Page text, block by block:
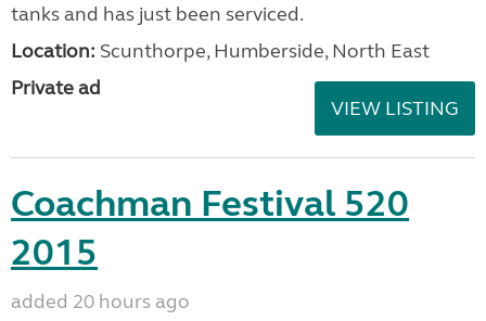
tanks and has just been serviced.
Location: Scunthorpe, Humberside, North East
Private ad
VIEW LISTING
Coachman Festival 520
2015
added 20 hours ago